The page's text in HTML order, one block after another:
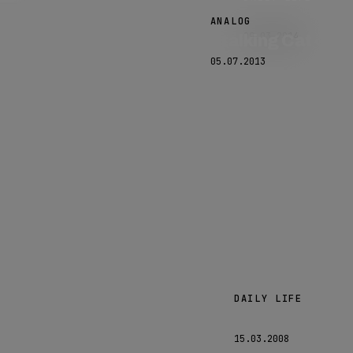
Hello?
ANALOG
05.07.2013
DAILY LIFE
15.03.2008